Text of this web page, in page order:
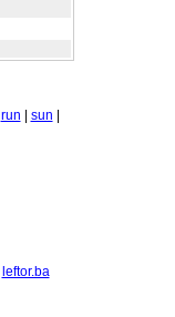
run sun
leftor.ba